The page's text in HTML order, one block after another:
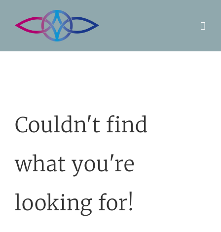
Couldn't find
what you're
looking for!